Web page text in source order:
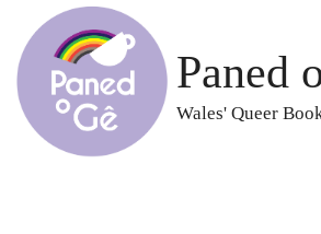
content
Paned
Wales' Queer